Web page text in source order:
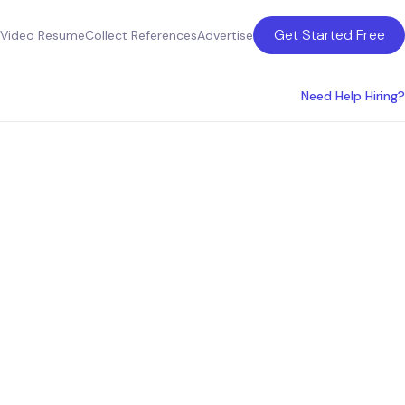
Video ResumeCollect ReferencesAdvertise Get Started Free
Need Help Hiring?